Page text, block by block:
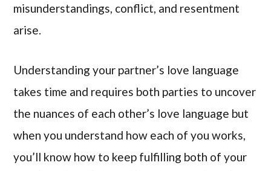
misunderstandings, conflict, and resentment
arise.
Understanding your partner’s love language
takes time and requires both parties to uncover
the nuances of each other’s love language but
when you understand how each of you works,
you’ll know how to keep fulfilling both of your